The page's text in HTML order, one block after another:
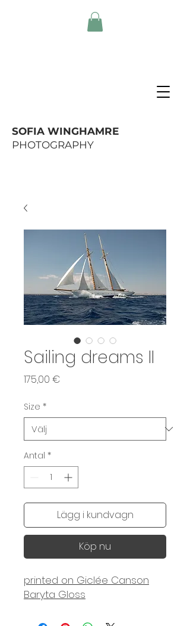
SOFIA WINGHAMRE
PHOTOGRAPHY
Sailing dreams II
175,00 €
Size *
Antal *
Lägg i kundvagn
Köp nu
printed on Giclée Canson
Baryta Gloss